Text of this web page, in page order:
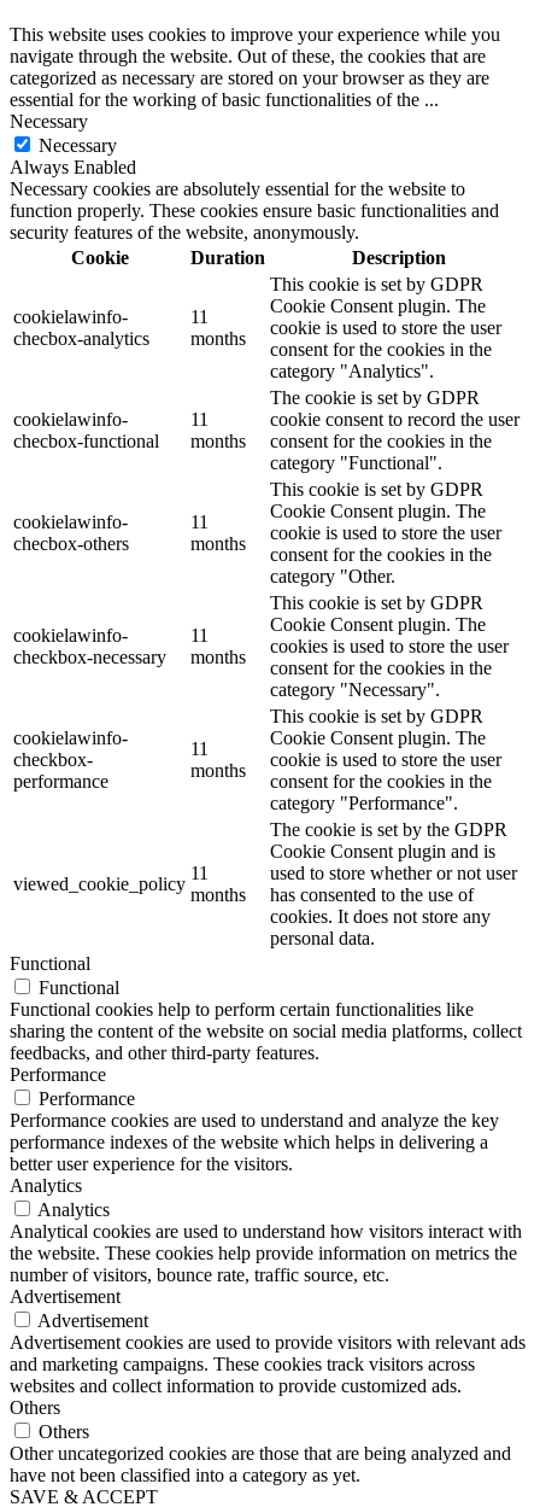
This website uses cookies to improve your experience while you
navigate through the website. Out of these, the cookies that are
categorized as necessary are stored on your browser as they are
essential for the working of basic functionalities of the ...
Necessary
Necessary
Always Enabled
Necessary cookies are absolutely essential for the website to
function properly. These cookies ensure basic functionalities and
security features of the website, anonymously.
Cookie
Duration Description
cookielawinfo-
checbox-analytics
11
months
This cookie is set by GDPR
Cookie Consent plugin. The
cookie is used to store the user
consent for the cookies in the
category "Analytics".
cookielawinfo-
checbox-functional
11
months
The cookie is set by GDPR
cookie consent to record the user
consent for the cookies in the
category "Functional".
cookielawinfo-
checbox-others
11
months
This cookie is set by GDPR
Cookie Consent plugin. The
cookie is used to store the user
consent for the cookies in the
category "Other.
cookielawinfo-
checkbox-necessary
11
months
This cookie is set by GDPR
Cookie Consent plugin. The
cookies is used to store the user
consent for the cookies in the
category "Necessary".
cookielawinfo-
checkbox-
performance
11
months
This cookie is set by GDPR
Cookie Consent plugin. The
cookie is used to store the user
consent for the cookies in the
category "Performance".
viewed_cookie_policy
11
months
The cookie is set by the GDPR
Cookie Consent plugin and is
used to store whether or not user
has consented to the use of
cookies. It does not store any
personal data.
Functional
Functional
Functional cookies help to perform certain functionalities like
sharing the content of the website on social media platforms, collect
feedbacks, and other third-party features.
Performance
Performance
Performance cookies are used to understand and analyze the key
performance indexes of the website which helps in delivering a
better user experience for the visitors.
Analytics
Analytics
Analytical cookies are used to understand how visitors interact with
the website. These cookies help provide information on metrics the
number of visitors, bounce rate, traffic source, etc.
Advertisement
Advertisement
Advertisement cookies are used to provide visitors with relevant ads
and marketing campaigns. These cookies track visitors across
websites and collect information to provide customized ads.
Others
Others
Other uncategorized cookies are those that are being analyzed and
have not been classified into a category as yet.
SAVE & ACCEPT